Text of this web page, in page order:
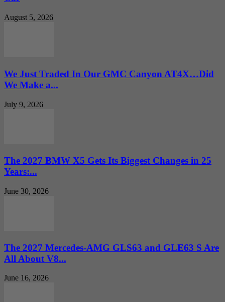
August 5, 2026
We Just Traded In Our GMC Canyon AT4X…Did
We Make a...
July 9, 2026
The 2027 BMW X5 Gets Its Biggest Changes in 25
Years:...
June 30, 2026
The 2027 Mercedes-AMG GLS63 and GLE63 S Are
All About V8...
June 16, 2026